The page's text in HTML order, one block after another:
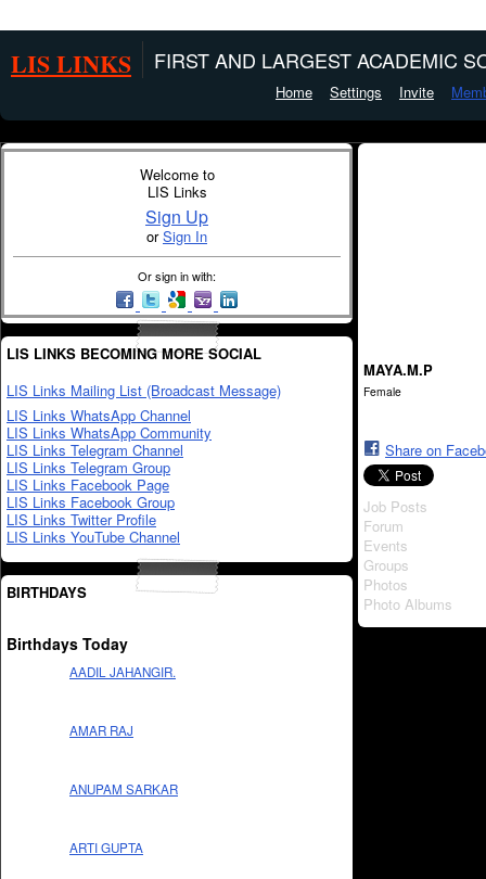
LIS LINKS FIRST AND LARGEST ACADEMIC
Home Settings Invite
Welcome to
LIS Links
Sign Up
orSign In
Or sign in with:
LIS LINKS BECOMING MORE SOCIAL
LIS Links Mailing List (Broadcast Message)
LIS Links WhatsApp Channel
LIS Links WhatsApp Community
LIS Links Telegram Channel
LIS Links Telegram Group
LIS Links Facebook Page
LIS Links Facebook Group
LIS Links Twitter Profile
LIS Links YouTube Channel
BIRTHDAYS
Birthdays Today
AADIL JAHANGIR.
AMAR RAJ
ANUPAM SARKAR
ARTI GUPTA
MAYA.M.P
Female
Share on
Job Posts
Forum
Events
Groups
Photos
Photo Albums